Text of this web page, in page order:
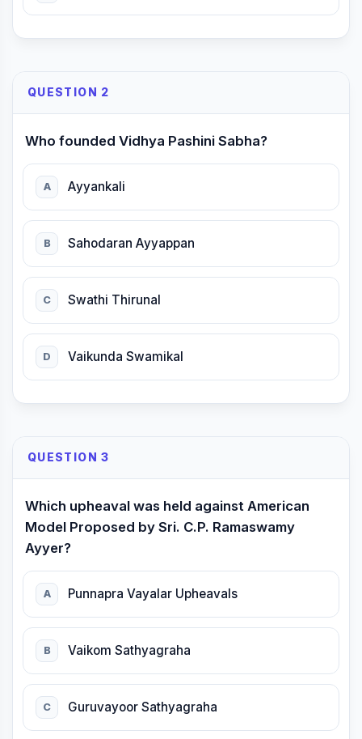
QUESTION 2
Who founded Vidhya Pashini Sabha?
A Ayyankali
B Sahodaran Ayyappan
C Swathi Thirunal
D Vaikunda Swamikal
QUESTION 3
Which upheaval was held against American
Model Proposed by Sri. C.P. Ramaswamy
Ayyer?
A Punnapra Vayalar Upheavals
B Vaikom Sathyagraha
C Guruvayoor Sathyagraha